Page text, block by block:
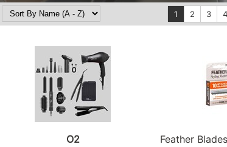
1 2 3 4
O2
Feather